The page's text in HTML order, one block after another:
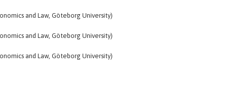
and Law, Göteborg University)
and Law, Göteborg University)
and Law, Göteborg University)